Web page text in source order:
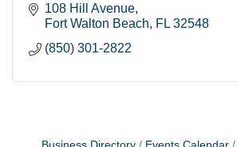
recycling and renewable energy
108 Hill Avenue
Fort Walton Beach
FL 32548
(850) 301-2822